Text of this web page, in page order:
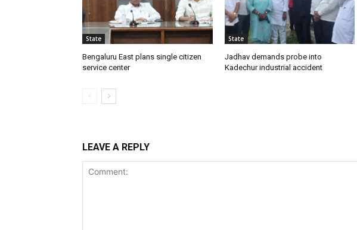
State
Bengaluru East plans single citizen
service center
State
Jadhav demands probe into
Kadechur industrial accident
LEAVE A REPLY